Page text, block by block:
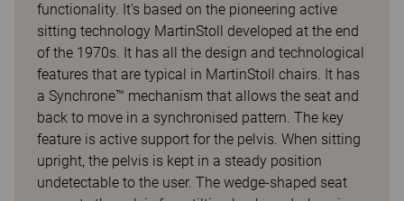
functionality. It’s based on the pioneering active
sitting technology MartinStoll developed at the end
of the 1970s. It has all the design and technological
features that are typical in MartinStoll chairs. It has
a Synchrone™ mechanism that allows the seat and
back to move in a synchronised pattern. The key
feature is active support for the pelvis. When sitting
upright, the pelvis is kept in a steady position
undetectable to the user. The wedge-shaped seat